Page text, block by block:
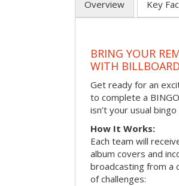
Overview Key
BRING YOUR
WITH
Get ready for an
to complete a
isn’t your usual bingo
How It Works:
Each team will
album covers and
broadcasting from a
of challenges: